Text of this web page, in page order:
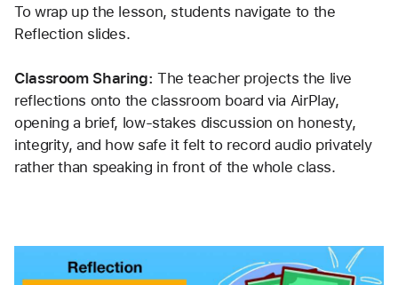
To wrap up the lesson, students navigate to the
Reflection slides.
Classroom Sharing: The teacher projects the live
reflections onto the classroom board via AirPlay,
opening a brief, low-stakes discussion on honesty,
integrity, and how safe it felt to record audio privately
rather than speaking in front of the whole class.